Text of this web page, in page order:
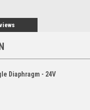
Diaphragm - 24V